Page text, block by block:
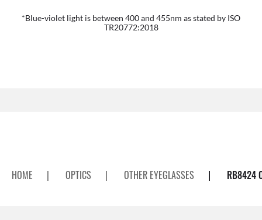
*Blue-violet light is between 400 and 455nm as stated by ISO
TR20772:2018
HOME | OPTICS | OTHER EYEGLASSES | RB8424